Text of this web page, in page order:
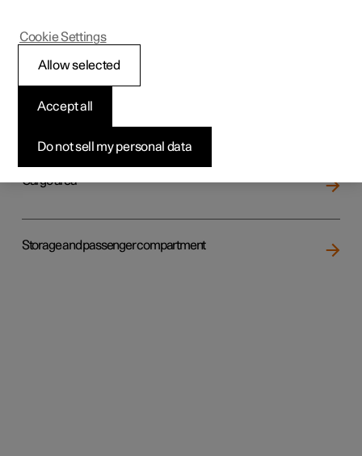
passenger compartment
Cargo area
Storage and passenger compartment
Do not sell my personal data
Accept all
Allow selected
Cookie Settings